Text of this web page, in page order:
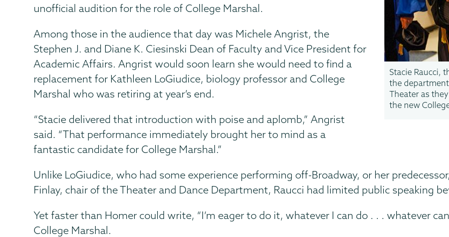
Stacie Raucci,
the
Theater as
the new
unofficial audition for the role of College Marshal.
Among those in the audience that day was Michele Angrist, the
Stephen J. and Diane K. Ciesinski Dean of Faculty and Vice President for
Academic Affairs. Angrist would soon learn she would need to find a
replacement for Kathleen LoGiudice, biology professor and College
Marshal who was retiring at year’s end.
“Stacie delivered that introduction with poise and aplomb,” Angrist
said. “That performance immediately brought her to mind as a
fantastic candidate for College Marshal.”
Unlike LoGiudice, who had some experience performing off-Broadway, or her
Finlay, chair of the Theater and Dance Department, Raucci had limited public speaking
Yet faster than Homer could write, “I’m eager to do it, whatever I can do . . . whatever
College Marshal.